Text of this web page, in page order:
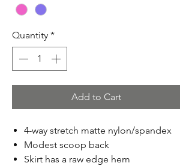
Quantity *
Add to Cart
4-way stretch matte nylon/spandex
Modest scoop back
Skirt has a raw edge hem